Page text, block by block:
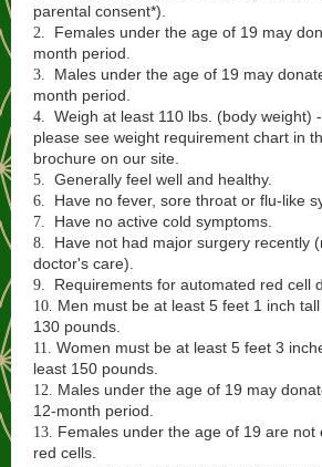
parental consent*).
2. Females under the age of 19 may
month period.
3. Males under the age of 19 may
month period.
4. Weigh at least 110 lbs. (body weight)
please see weight requirement chart in
brochure on our site.
5. Generally feel well and healthy.
6. Have no fever, sore throat or flu-like
7. Have no active cold symptoms.
8. Have not had major surgery recently
doctor's care).
9. Requirements for automated red cell
10. Men must be at least 5 feet 1 inch
130 pounds.
11. Women must be at least 5 feet 3
least 150 pounds.
12. Males under the age of 19 may
12-month period.
13. Females under the age of 19 are not
red cells.